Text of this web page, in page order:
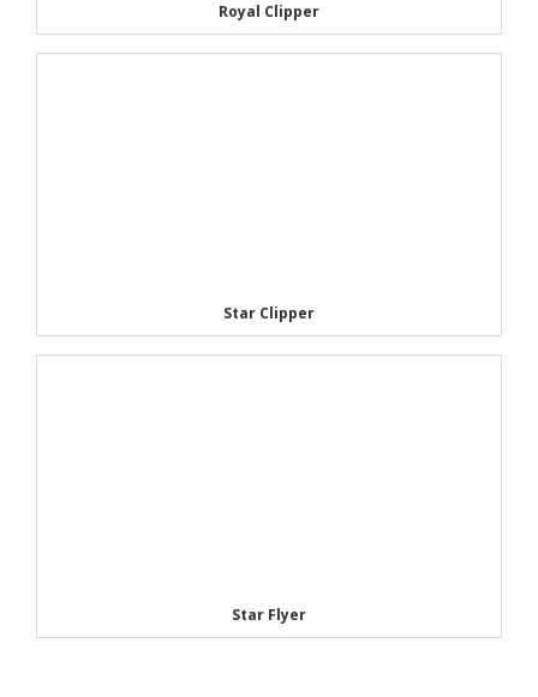
Royal Clipper
Star Clipper
Star Flyer